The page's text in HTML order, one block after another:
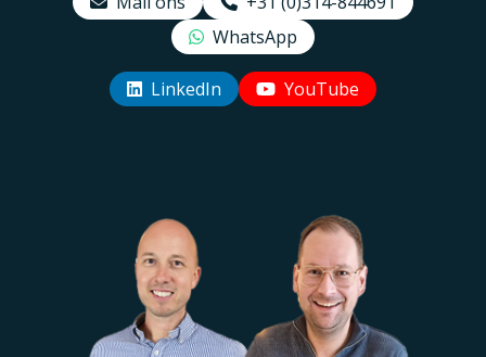
WhatsApp
LinkedIn YouTube